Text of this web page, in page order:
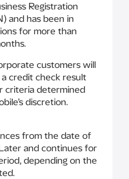
Registration
and has been in
for more than
customers will
credit check result
criteria determined
discretion.
from the date of
and continues for
depending on the